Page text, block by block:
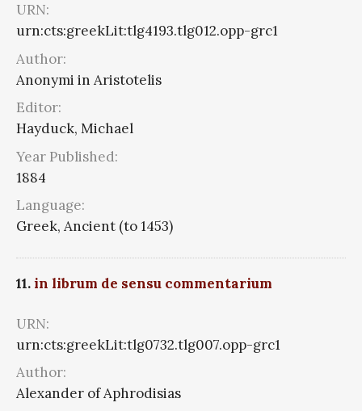
URN:
urn:cts:greekLit:tlg4193.tlg012.opp-grc1
Author:
Anonymi in Aristotelis
Editor:
Hayduck, Michael
Year Published:
1884
Language:
Greek, Ancient (to 1453)
11.in librum de sensu commentarium
URN:
urn:cts:greekLit:tlg0732.tlg007.opp-grc1
Author:
Alexander of Aphrodisias